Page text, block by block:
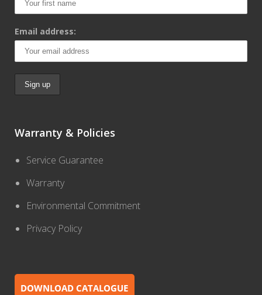
Email address:
Warranty & Policies
Service Guarantee
Warranty
Environmental Commitment
Privacy Policy